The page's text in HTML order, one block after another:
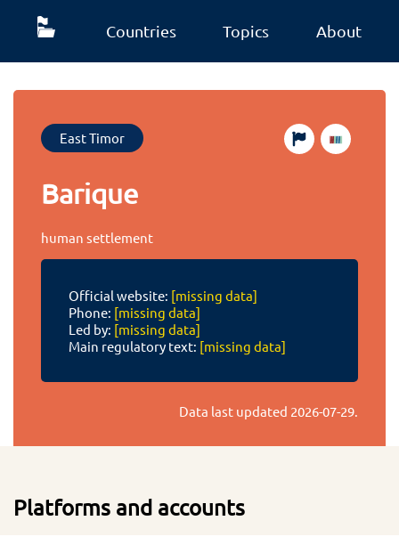
Countries Topics About
East Timor
Barique
human settlement
Official website: [missing data]
Phone: [missing data]
Led by: [missing data]
Main regulatory text: [missing data]
Data last updated 2026-07-29.
Platforms and accounts